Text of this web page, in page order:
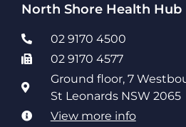
North Shore Health Hub
02 9170 4500
02 9170 4577
Ground floor, 7
St Leonards NSW 2065
View more info